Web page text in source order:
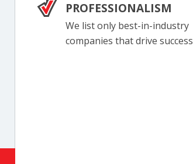
PROFESSIONALISM
We list only best-in-industry
companies that drive success